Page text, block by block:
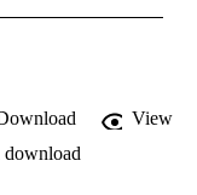
View
download